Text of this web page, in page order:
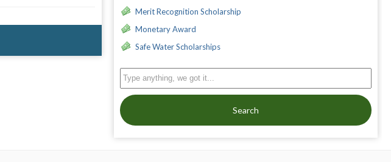
Merit Recognition Scholarship
Monetary Award
Safe Water Scholarships
Search